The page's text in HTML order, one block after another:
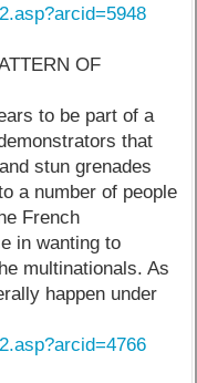
OF
to be part of a
that
stun grenades
a number of people
French
in wanting to
multinationals. As
happen under